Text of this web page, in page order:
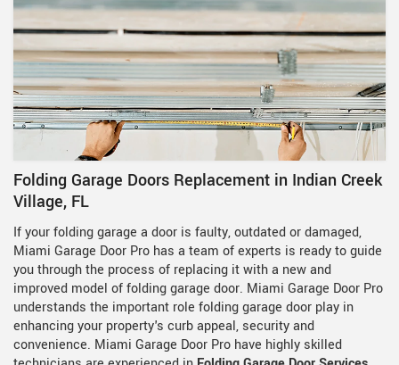
Folding Garage Doors Replacement in Indian Creek
Village, FL
If your folding garage a door is faulty, outdated or damaged,
Miami Garage Door Pro has a team of experts is ready to guide
you through the process of replacing it with a new and
improved model of folding garage door. Miami Garage Door Pro
understands the important role folding garage door play in
enhancing your property's curb appeal, security and
convenience. Miami Garage Door Pro have highly skilled